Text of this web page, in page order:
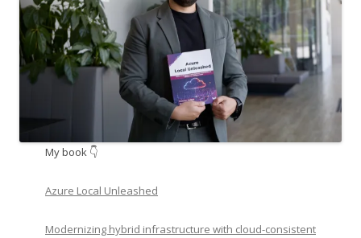
My book 👇
Azure Local Unleashed
Modernizing hybrid infrastructure with cloud-consistent